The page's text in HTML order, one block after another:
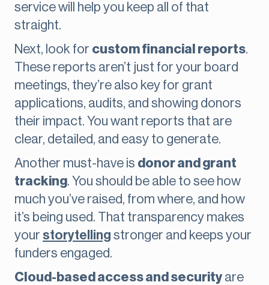
service will help you keep all of that
straight.
Next, look for custom financial reports.
These reports aren’t just for your board
meetings, they’re also key for grant
applications, audits, and showing donors
their impact. You want reports that are
clear, detailed, and easy to generate.
Another must-have is donor and grant
tracking. You should be able to see how
much you’ve raised, from where, and how
it’s being used. That transparency makes
your storytelling stronger and keeps your
funders engaged.
Cloud-based access and security are